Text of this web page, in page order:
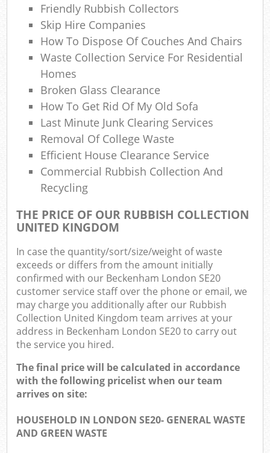
Friendly Rubbish Collectors
Skip Hire Companies
How To Dispose Of Couches And Chairs
Waste Collection Service For Residential
Homes
Broken Glass Clearance
How To Get Rid Of My Old Sofa
Last Minute Junk Clearing Services
Removal Of College Waste
Efficient House Clearance Service
Commercial Rubbish Collection And
Recycling
THE PRICE OF OUR RUBBISH COLLECTION
UNITED KINGDOM
In case the quantity/sort/size/weight of waste
exceeds or differs from the amount initially
confirmed with our Beckenham London SE20
customer service staff over the phone or email, we
may charge you additionally after our Rubbish
Collection United Kingdom team arrives at your
address in Beckenham London SE20 to carry out
the service you hired.
The final price will be calculated in accordance
with the following pricelist when our team
arrives on site:
HOUSEHOLD IN LONDON SE20- GENERAL WASTE
AND GREEN WASTE